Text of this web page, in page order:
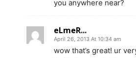
you anywhere near?
eLmeR...
April 26, 2013 At 10:34 am
wow that’s great! ur